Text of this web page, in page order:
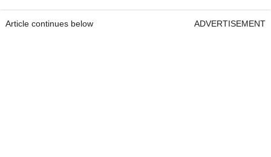
Article continues below ADVERTISEMENT